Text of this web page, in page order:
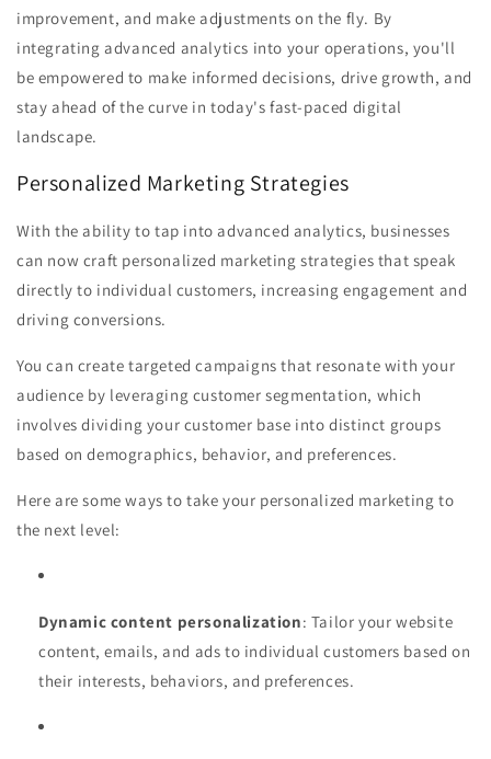
improvement, and make adjustments on the fly. By
integrating advanced analytics into your operations, you'll
be empowered to make informed decisions, drive growth, and
stay ahead of the curve in today's fast-paced digital
landscape.
Personalized Marketing Strategies
With the ability to tap into advanced analytics, businesses
can now craft personalized marketing strategies that speak
directly to individual customers, increasing engagement and
driving conversions.
You can create targeted campaigns that resonate with your
audience by leveraging customer segmentation, which
involves dividing your customer base into distinct groups
based on demographics, behavior, and preferences.
Here are some ways to take your personalized marketing to
the next level:
Dynamic content personalization: Tailor your website
content, emails, and ads to individual customers based on
their interests, behaviors, and preferences.